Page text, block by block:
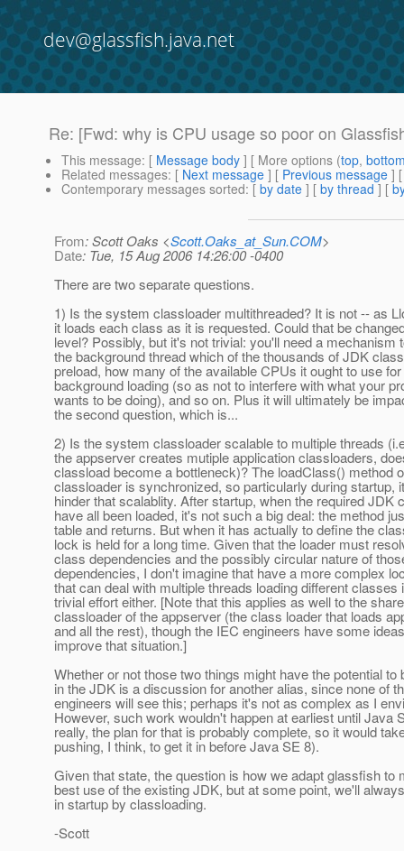
dev@glassfish.java.net
Re: [Fwd: why is CPU usage so poor on
This message: [ Message body ] [ More options (top,
Related messages: [ Next message ] [ Previous message ]
Contemporary messages sorted: [ by date ] [ by thread ] [
From: Scott Oaks <Scott.Oaks_at_Sun.COM>
Date: Tue, 15 Aug 2006 14:26:00 -0400
There are two separate questions.
1) Is the system classloader multithreaded? It is not -- as
it loads each class as it is requested. Could that be
level? Possibly, but it's not trivial: you'll need a mechanism
the background thread which of the thousands of JDK
preload, how many of the available CPUs it ought to use
background loading (so as not to interfere with what your
wants to be doing), and so on. Plus it will ultimately be
the second question, which is...
2) Is the system classloader scalable to multiple threads
the appserver creates mutiple application classloaders,
classload become a bottleneck)? The loadClass() method
classloader is synchronized, so particularly during startup,
hinder that scalablity. After startup, when the required JDK
have all been loaded, it's not such a big deal: the method
table and returns. But when it has actually to define the
lock is held for a long time. Given that the loader must
class dependencies and the possibly circular nature of
dependencies, I don't imagine that have a more complex
that can deal with multiple threads loading different classes
trivial effort either. [Note that this applies as well to the
classloader of the appserver (the class loader that loads
and all the rest), though the IEC engineers have some
improve that situation.]
Whether or not those two things might have the potential to
in the JDK is a discussion for another alias, since none of
engineers will see this; perhaps it's not as complex as I
However, such work wouldn't happen at earliest until Java
really, the plan for that is probably complete, so it would
pushing, I think, to get it in before Java SE 8).
Given that state, the question is how we adapt glassfish to
best use of the existing JDK, but at some point, we'll
in startup by classloading.
-Scott